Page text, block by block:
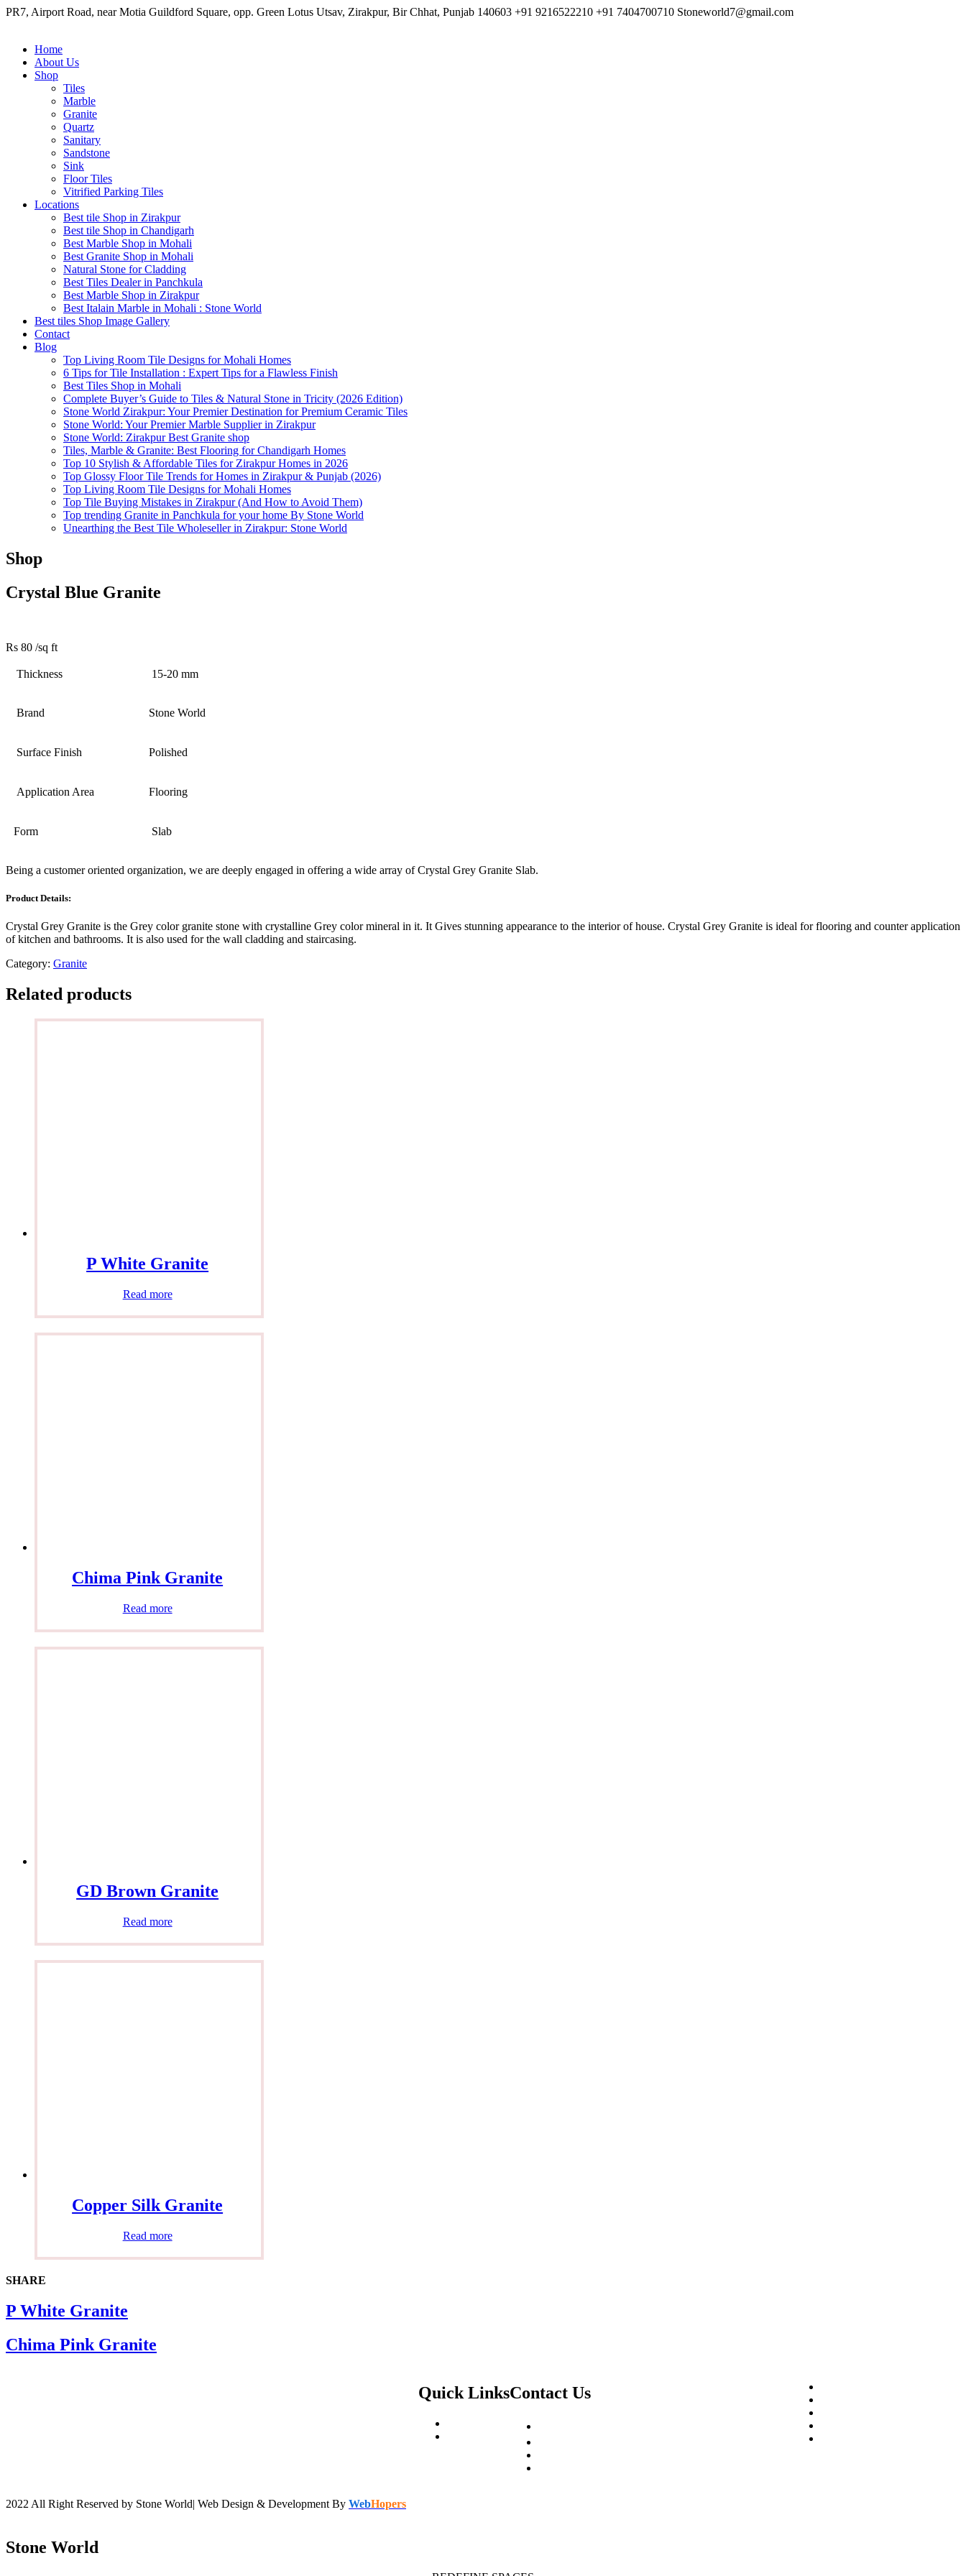
Skip to content
PR7, Airport Road, near Motia Guildford Square, opp. Green Lotus Utsav, Zirakpur, Bir Chhat, Punjab 140603 +91 9216522210 +91 7404700710 Stoneworld7@gmail.com
Home
About Us
Shop
Tiles
Marble
Granite
Quartz
Sanitary
Sandstone
Sink
Floor Tiles
Vitrified Parking Tiles
Locations
Best tile Shop in Zirakpur
Best tile Shop in Chandigarh
Best Marble Shop in Mohali
Best Granite Shop in Mohali
Natural Stone for Cladding
Best Tiles Dealer in Panchkula
Best Marble Shop in Zirakpur
Best Italain Marble in Mohali : Stone World
Best tiles Shop Image Gallery
Contact
Blog
Top Living Room Tile Designs for Mohali Homes
6 Tips for Tile Installation : Expert Tips for a Flawless Finish
Best Tiles Shop in Mohali
Complete Buyer’s Guide to Tiles & Natural Stone in Tricity (2026 Edition)
Stone World Zirakpur: Your Premier Destination for Premium Ceramic Tiles
Stone World: Your Premier Marble Supplier in Zirakpur
Stone World: Zirakpur Best Granite shop
Tiles, Marble & Granite: Best Flooring for Chandigarh Homes
Top 10 Stylish & Affordable Tiles for Zirakpur Homes in 2026
Top Glossy Floor Tile Trends for Homes in Zirakpur & Punjab (2026)
Top Living Room Tile Designs for Mohali Homes
Top Tile Buying Mistakes in Zirakpur (And How to Avoid Them)
Top trending Granite in Panchkula for your home By Stone World
Unearthing the Best Tile Wholeseller in Zirakpur: Stone World
Shop
Crystal Blue Granite
Rs 80 /sq ft
Thickness 15-20 mm
Brand Stone World
Surface Finish Polished
Application Area Flooring
Form Slab
Being a customer oriented organization, we are deeply engaged in offering a wide array of Crystal Grey Granite Slab.
Product Details:
Crystal Grey Granite is the Grey color granite stone with crystalline Grey color mineral in it. It Gives stunning appearance to the interior of house. Crystal Grey Granite is ideal for flooring and counter application
of kitchen and bathrooms. It is also used for the wall cladding and staircasing.
Category: Granite
Related products
P White Granite
Read more
Chima Pink Granite
Read more
GD Brown Granite
Read more
Copper Silk Granite
Read more
SHARE
P White Granite
Chima Pink Granite
Contact Us
Quick Links
2022 All Right Reserved by Stone World| Web Design & Development By WebHopers
Stone World